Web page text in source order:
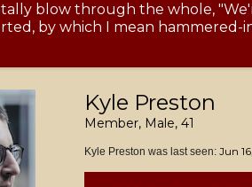
blow through the whole,
by which I mean hammered-
Kyle Preston
Member, Male, 41
Kyle Preston was last seen: Jun